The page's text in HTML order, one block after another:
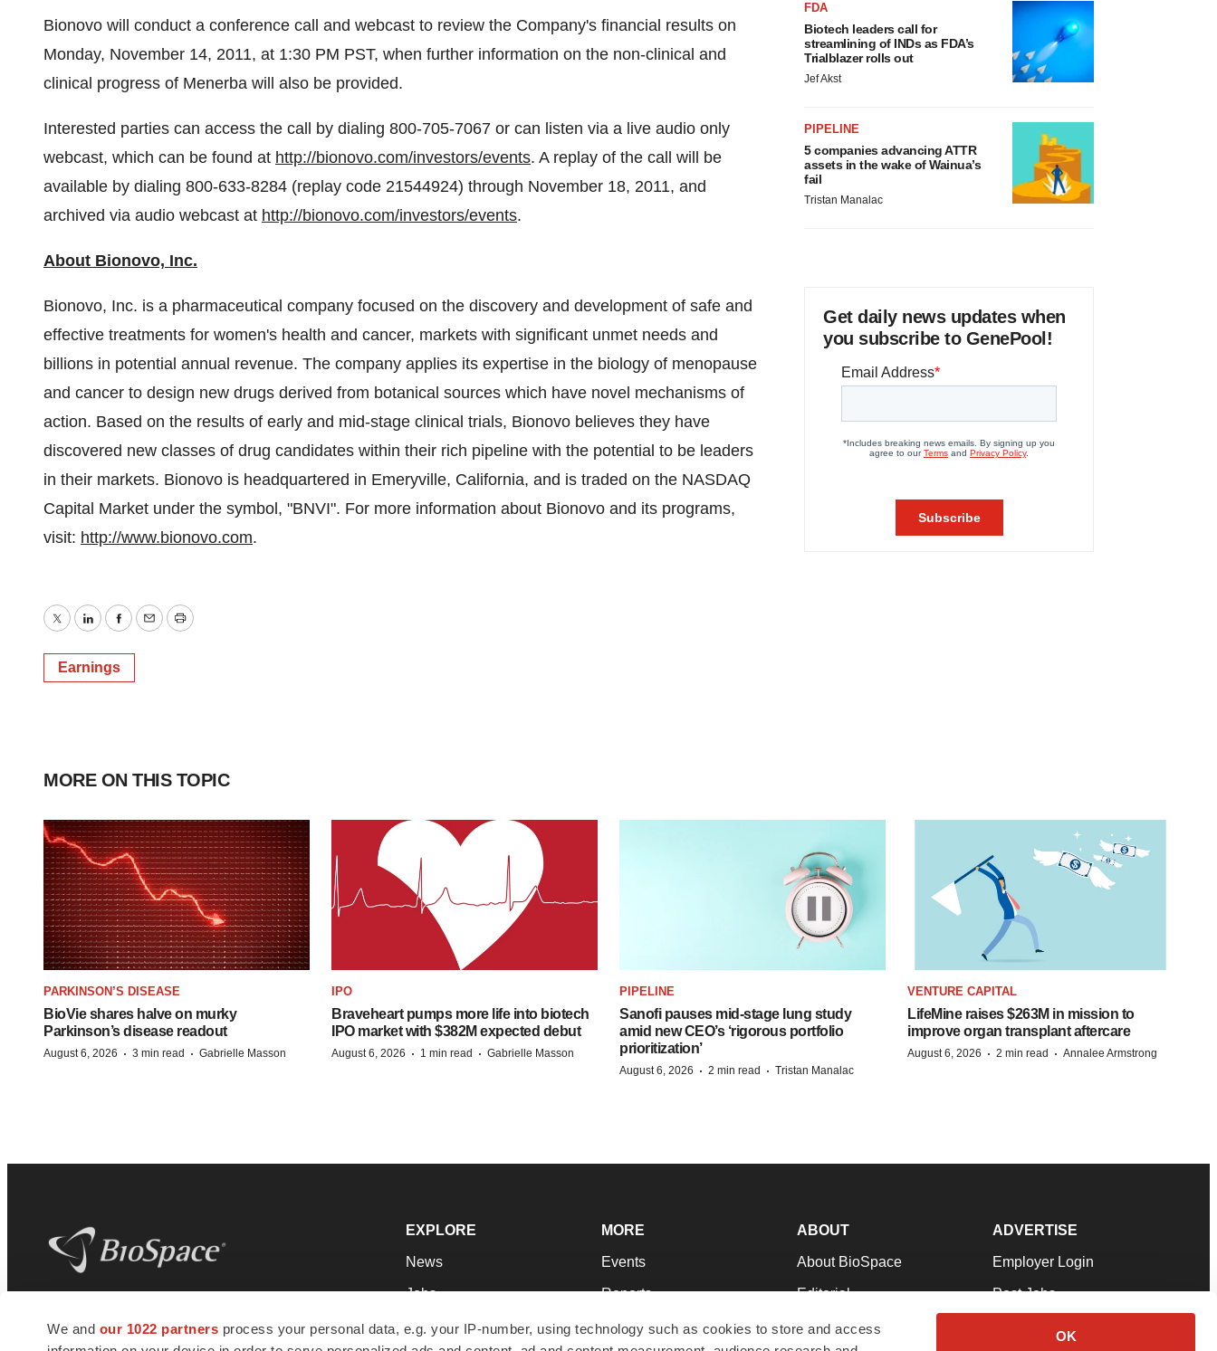
We and our 1022 partners process your personal data, e.g. your IP-number, using technology such as cookies to store and access
OK
Bionovo will conduct a conference call and webcast to review the Company's financial results on
Monday, November 14, 2011, at 1:30 PM PST, when further information on the non-clinical and
clinical progress of Menerba will also be provided.
Interested parties can access the call by dialing 800-705-7067 or can listen via a live audio only
webcast, which can be found at http://bionovo.com/investors/events. A replay of the call will be
available by dialing 800-633-8284 (replay code 21544924) through November 18, 2011, and
archived via audio webcast at http://bionovo.com/investors/events.
About Bionovo, Inc.
Bionovo, Inc. is a pharmaceutical company focused on the discovery and development of safe and
effective treatments for women's health and cancer, markets with significant unmet needs and
billions in potential annual revenue. The company applies its expertise in the biology of menopause
and cancer to design new drugs derived from botanical sources which have novel mechanisms of
action. Based on the results of early and mid-stage clinical trials, Bionovo believes they have
discovered new classes of drug candidates within their rich pipeline with the potential to be leaders
in their markets. Bionovo is headquartered in Emeryville, California, and is traded on the NASDAQ
Capital Market under the symbol, "BNVI". For more information about Bionovo and its programs,
visit: http://www.bionovo.com.
TwitterLinkedInFacebook
EmailPrint
Earnings
FDA
Biotech leaders call for
streamlining of INDs as FDA’s
Trialblazer rolls out
Jef Akst
PIPELINE
5 companies advancing ATTR
assets in the wake of Wainua’s
fail
Tristan Manalac
Get daily news updates when
you subscribe to GenePool!
MORE ON THIS TOPIC
PARKINSON’S DISEASE
BioVie shares halve on murky
Parkinson’s disease readout
August 6, 2026 · 3 min read · Gabrielle Masson
IPO
Braveheart pumps more life into biotech
IPO market with $382M expected debut
August 6, 2026 · 1 min read · Gabrielle Masson
PIPELINE
Sanofi pauses mid-stage lung study
amid new CEO’s ‘rigorous portfolio
prioritization’
August 6, 2026 · 2 min read · Tristan Manalac
VENTURE CAPITAL
LifeMine raises $263M in mission to
improve organ transplant aftercare
August 6, 2026 · 2 min read · Annalee Armstrong
news and jobs. We provide essential
EXPLORE
News
Jobs
Newsletters
MORE
Events
Reports
Career Advice
ABOUT
About BioSpace
Editorial
Join Our Team
ADVERTISE
Employer Login
Post Jobs